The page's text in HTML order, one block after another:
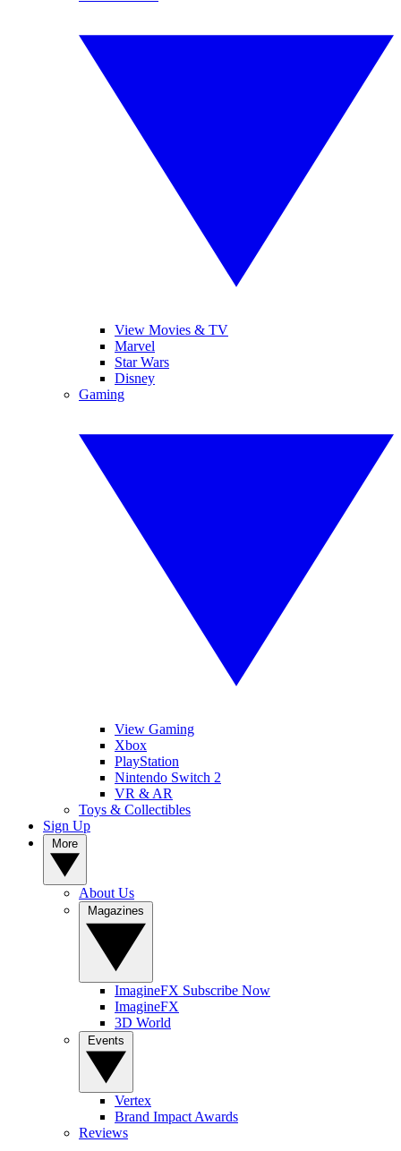
View Movies & TV
Marvel
Star Wars
Disney
Gaming
View Gaming
Xbox
PlayStation
Nintendo Switch 2
VR & AR
Toys & Collectibles
Sign Up
About Us
ImagineFX Subscribe Now
ImagineFX
3D World
Vertex
Brand Impact Awards
Reviews